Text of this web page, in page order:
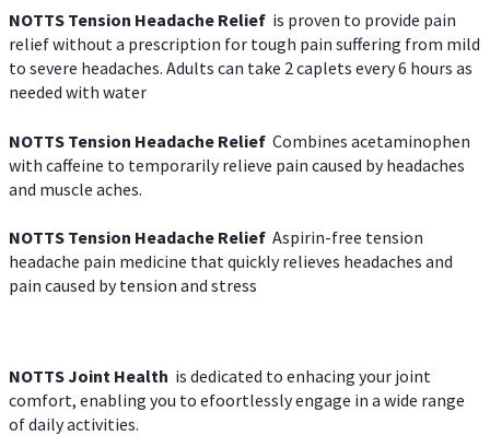
NOTTS Tension Headache Relief is proven to provide pain
relief without a prescription for tough pain suffering from mild
to severe headaches. Adults can take 2 caplets every 6 hours as
needed with water
NOTTS Tension Headache Relief Combines acetaminophen
with caffeine to temporarily relieve pain caused by headaches
and muscle aches.
NOTTS Tension Headache Relief Aspirin-free tension
headache pain medicine that quickly relieves headaches and
pain caused by tension and stress
NOTTS Joint Health is dedicated to enhacing your joint
comfort, enabling you to efoortlessly engage in a wide range
of daily activities.